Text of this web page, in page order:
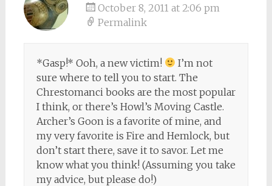
October 8, 2011 at 2:06 pm
Permalink
*Gasp!* Ooh, a new victim!
I’m not
sure where to tell you to start. The
Chrestomanci books are the most popular
I think, or there’s Howl’s Moving Castle.
Archer’s Goon is a favorite of mine, and
my very favorite is Fire and Hemlock, but
don’t start there, save it to savor. Let me
know what you think! (Assuming you take
my advice, but please do!)